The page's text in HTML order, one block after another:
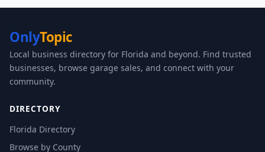
OnlyTopic
Local business directory for Florida and beyond. Find trusted
businesses, browse garage sales, and connect with your
community.
DIRECTORY
Florida Directory
Browse by County